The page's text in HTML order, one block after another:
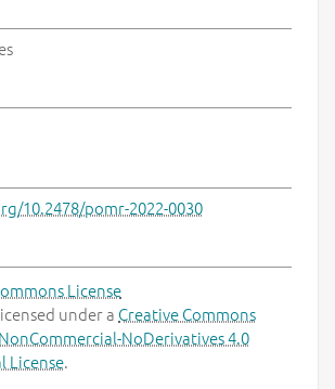
10.2478/pomr-2022-0030
under a Creative Commons
NoDerivatives 4.0
License.